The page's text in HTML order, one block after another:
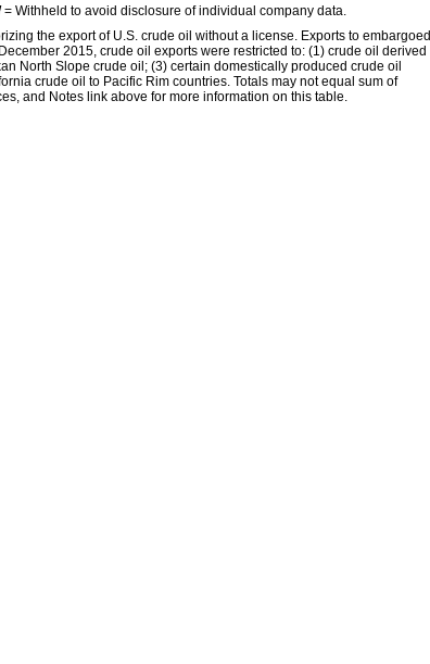
= Withheld to avoid disclosure of individual company data.
the export of U.S. crude oil without a license. Exports to embargoed
2015, crude oil exports were restricted to: (1) crude oil derived
North Slope crude oil; (3) certain domestically produced crude oil
crude oil to Pacific Rim countries. Totals may not equal sum of
and Notes link above for more information on this table.